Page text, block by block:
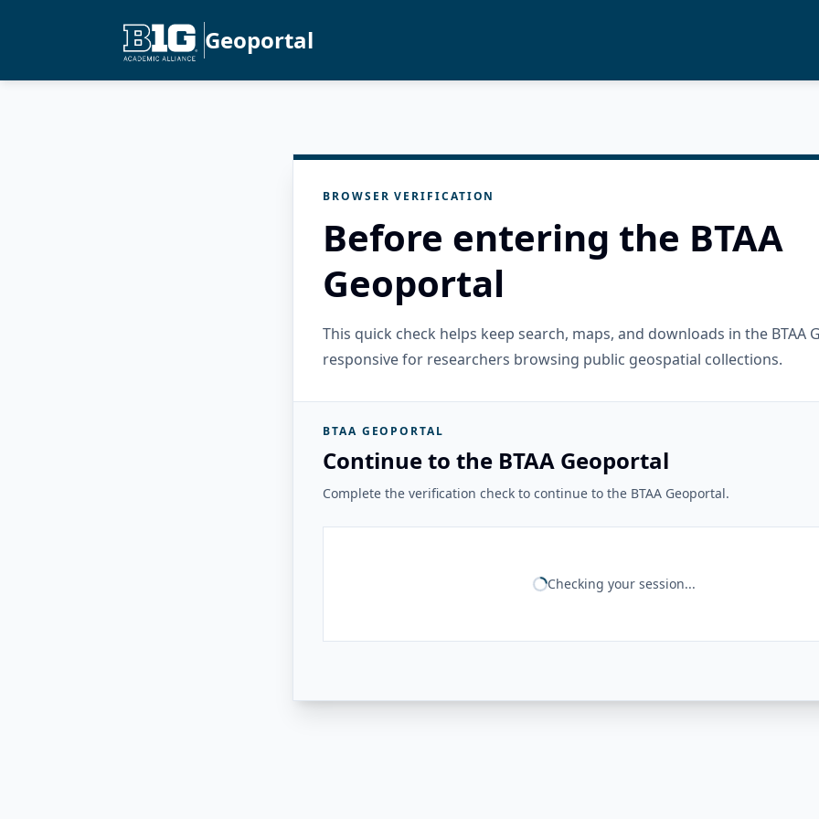
Geoportal
BROWSER VERIFICATION
Before entering the BTAA
Geoportal
This quick check helps keep search, maps, and downloads in the BTAA
responsive for researchers browsing public geospatial collections.
BTAA GEOPORTAL
Continue to the BTAA Geoportal
Complete the verification check to continue to the BTAA Geoportal.
Checking your session...